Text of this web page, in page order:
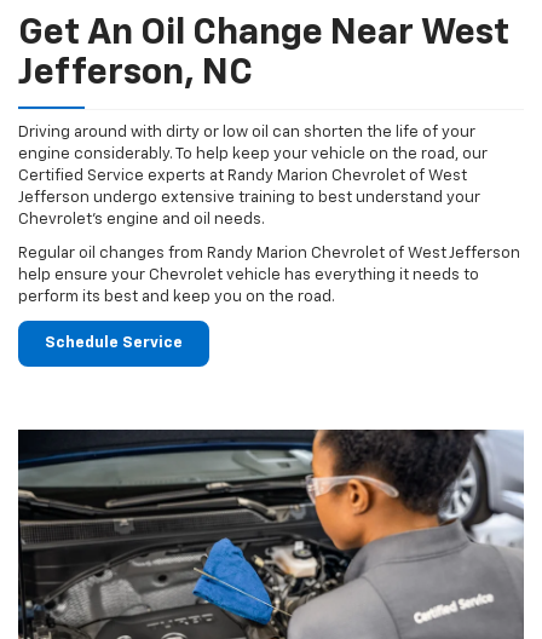
Get An Oil Change Near West
Jefferson, NC
Driving around with dirty or low oil can shorten the life of your
engine considerably. To help keep your vehicle on the road, our
Certified Service experts at Randy Marion Chevrolet of West
Jefferson undergo extensive training to best understand your
Chevrolet's engine and oil needs.
Regular oil changes from Randy Marion Chevrolet of West Jefferson
help ensure your Chevrolet vehicle has everything it needs to
perform its best and keep you on the road.
Schedule Service